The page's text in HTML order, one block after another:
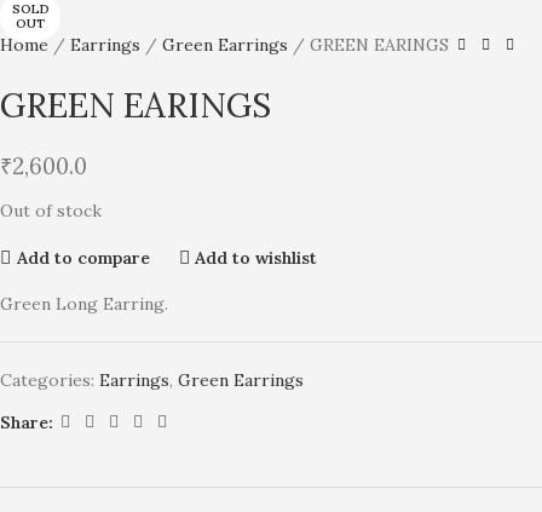
SOLD
OUT
Home Earrings Green Earrings GREEN EARINGS
GREEN EARINGS
₹2,600.0
Out of stock
Add to compare Add to wishlist
Green Long Earring.
Categories: Earrings, Green Earrings
Share: